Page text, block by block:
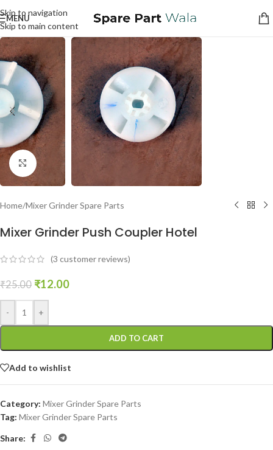
Skip to navigation
Skip to main content
MENU
Click to enlarge
Home/Mixer Grinder Spare Parts
Mixer Grinder Push Coupler Hotel
(3 customer reviews)
₹25.00 ₹12.00
- +
ADD TO CART
Add to wishlist
Category: Mixer Grinder Spare Parts
Tag: Mixer Grinder Spare Parts
Share: